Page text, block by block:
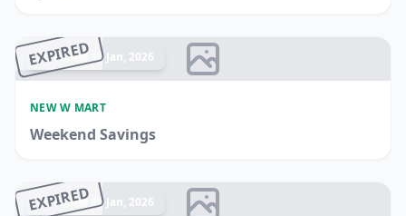
EXPIRED
Ended 13 Jan, 2026
NEW W MART
Weekend Savings
EXPIRED
Ended 21 Jan, 2026